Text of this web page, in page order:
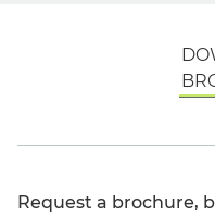
Request a brochure,